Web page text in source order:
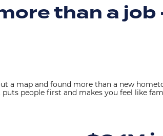
than a job
a map and found more than a new
people first and makes you feel like